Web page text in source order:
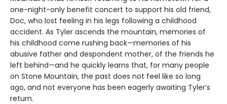
one-night-only benefit concert to support his old friend,
Doc, who lost feeling in his legs following a childhood
accident. As Tyler ascends the mountain, memories of
his childhood come rushing back—memories of his
abusive father and despondent mother, of the friends he
left behind—and he quickly learns that, for many people
on Stone Mountain, the past does not feel like so long
ago, and not everyone has been eagerly awaiting Tyler’s
return.